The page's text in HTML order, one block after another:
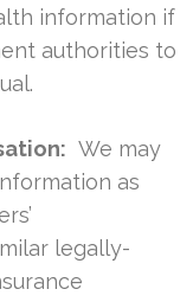
information if
authorities to
We may
as
legally-